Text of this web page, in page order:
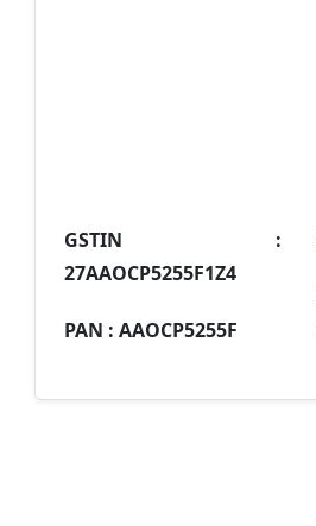
GSTIN :
27AAOCP5255F1Z4
PAN : AAOCP5255F